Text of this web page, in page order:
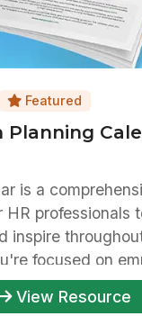
Featured
Planning
is a
HR professionals
inspire
focused on
View Resource